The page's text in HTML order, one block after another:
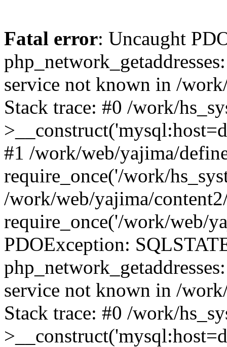
Fatal error: Uncaught
service not known in /
Stack trace: #0 /work/
#1 /work/web/yajima/
require_once('/work/
/work/web/yajima/
require_once('/work/web/
PDOException:
service not known in /
Stack trace: #0 /work/